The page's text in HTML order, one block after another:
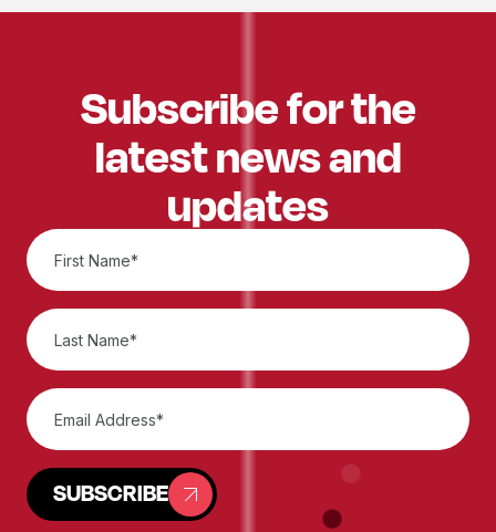
Subscribe for the
latest news and
updates
SUBSCRIBE